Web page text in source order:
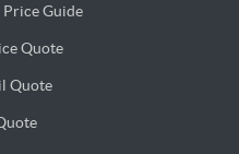
Guide
Price Guide
Quote
Quote
Quote
Quote